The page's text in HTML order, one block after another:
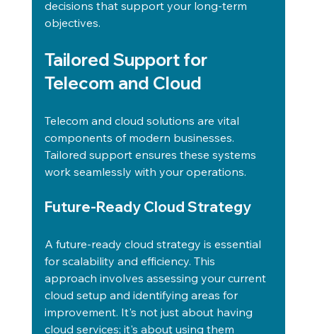
decisions that support your long-term
objectives.
Tailored Support for
Telecom and Cloud
Telecom and cloud solutions are vital
components of modern businesses.
Tailored support ensures these systems
work seamlessly with your operations.
Future-Ready Cloud Strategy
A future-ready cloud strategy is essential
for scalability and efficiency. This
approach involves assessing your current
cloud setup and identifying areas for
improvement. It's not just about having
cloud services; it's about using them